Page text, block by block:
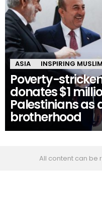
ASIA INSPIRING
Poverty-
donates $1
Palestinians as
brotherhood
All content can be